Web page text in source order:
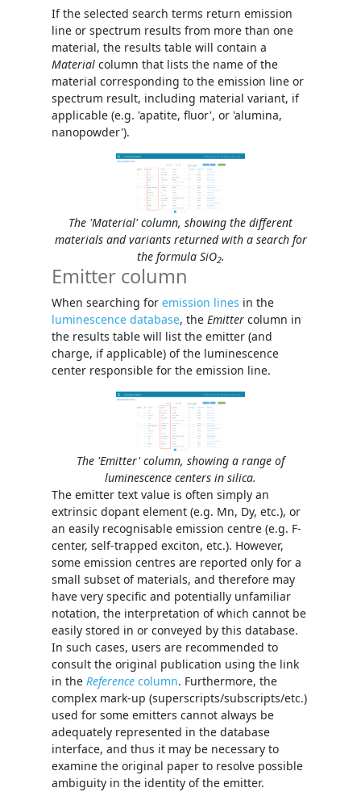
If the selected search terms return emission
line or spectrum results from more than one
material, the results table will contain a
Material column that lists the name of the
material corresponding to the emission line or
spectrum result, including material variant, if
applicable (e.g. 'apatite, fluor', or 'alumina,
nanopowder').
The 'Material' column, showing the different
materials and variants returned with a search for
the formula SiO2.
Emitter column
When searching for emission lines in the
luminescence database, the Emitter column in
the results table will list the emitter (and
charge, if applicable) of the luminescence
center responsible for the emission line.
The 'Emitter' column, showing a range of
luminescence centers in silica.
The emitter text value is often simply an
extrinsic dopant element (e.g. Mn, Dy, etc.), or
an easily recognisable emission centre (e.g. F-
center, self-trapped exciton, etc.). However,
some emission centres are reported only for a
small subset of materials, and therefore may
have very specific and potentially unfamiliar
notation, the interpretation of which cannot be
easily stored in or conveyed by this database.
In such cases, users are recommended to
consult the original publication using the link
in the Reference column. Furthermore, the
complex mark-up (superscripts/subscripts/etc.)
used for some emitters cannot always be
adequately represented in the database
interface, and thus it may be necessary to
examine the original paper to resolve possible
ambiguity in the identity of the emitter.